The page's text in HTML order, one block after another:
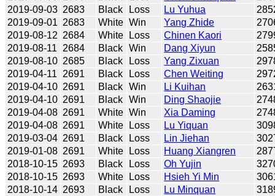
2019-09-03 2683 Black Loss Lu Yuhua
2019-09-01 2683 White Win Yang Zhide
2019-08-12 2684 White Loss Chinen Kaori
2019-08-11
2684 Black Win Dang Xiyun
2019-08-10 2685 Black Loss Yang Zixuan
2019-04-11
2691 Black Loss Chen Weiting
2019-04-10 2691 Black Win Li Kuihan
2019-04-10 2691 Black Win Ding Shaojie
2019-04-08 2691 White Win Xia Daming
2019-04-08 2691 White Loss Lu Yiquan
2019-03-04 2691 Black Loss Lin Jiehan
2019-01-08 2691 White Loss Huang Xiangren
2018-10-15 2693 Black Loss Oh Yujin
2018-10-15 2693 White Loss Hsieh Yi Min
2018-10-14 2693 Black Loss Lu Minquan